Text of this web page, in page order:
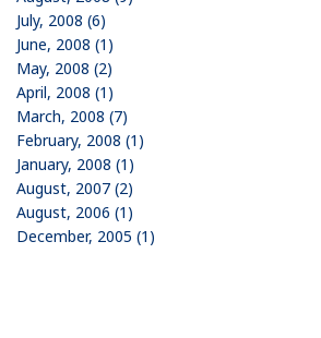
July, 2008 (6)
June, 2008 (1)
May, 2008 (2)
April, 2008 (1)
March, 2008 (7)
February, 2008 (1)
January, 2008 (1)
August, 2007 (2)
August, 2006 (1)
December, 2005 (1)